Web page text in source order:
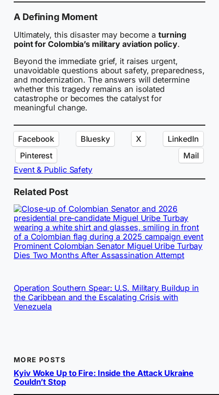
A Defining Moment
Ultimately, this disaster may become aturning
point for Colombia’s military aviation policy.
Beyond the immediate grief, it raises urgent,
unavoidable questions about safety, preparedness,
and modernization. The answers will determine
whether this tragedy remains an isolated
catastrophe or becomes the catalyst for
meaningful change.
Facebook Bluesky X
LinkedIn
Pinterest
Mail
Event & Public Safety
Related Post
Prominent Colombian Senator Miguel Uribe Turbay
Dies Two Months After Assassination Attempt
Operation Southern Spear: U.S. Military Buildup in
the Caribbean and the Escalating Crisis with
Venezuela
MORE POSTS
Kyiv Woke Up to Fire: Inside the Attack Ukraine
Couldn’t Stop